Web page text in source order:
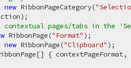
new RibbonPageCategory(
pages/tabs in the
RibbonPage("Format" );
new RibbonPage("Clipboard" );
{